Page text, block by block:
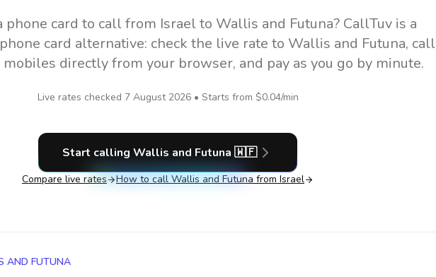
phone card to callfrom Israelto Wallis and Futuna? CallTuv is a
card alternative: check the live rate to Wallis and Futuna, call
directly from your browser, and pay as you go by minute.
Live rates checked 7 August 2026• Starts from $0.04/min
Start calling Wallis and Futuna 🇼🇫
Compare live rates How to call Wallis and Futuna from Israel
AND FUTUNA